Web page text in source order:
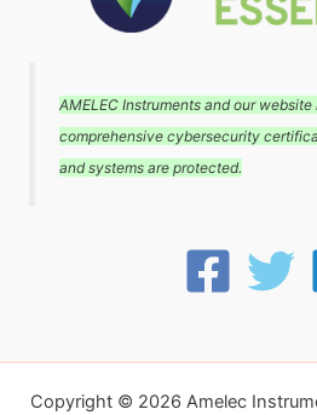
AMELEC Instruments and our website
comprehensive cybersecurity
and systems are protected.
Copyright © 2026 Amelec